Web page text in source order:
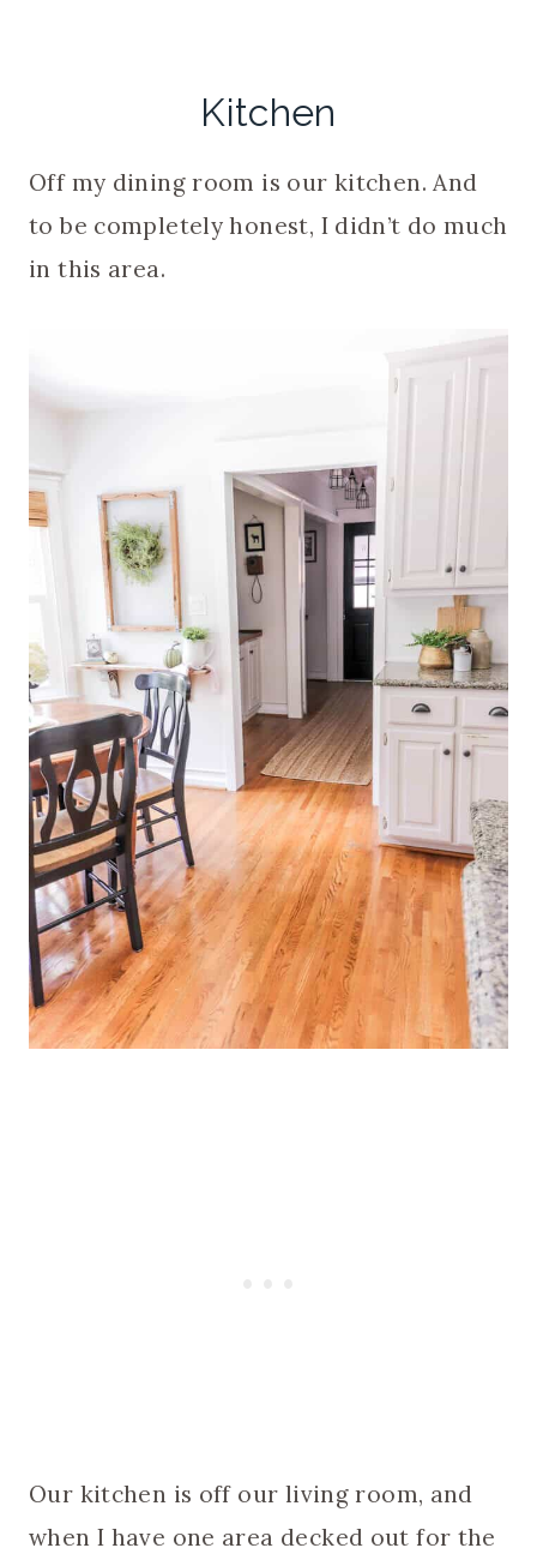
Kitchen
Off my dining room is our kitchen. And
to be completely honest, I didn’t do much
in this area.
Our kitchen is off our living room, and
when I have one area decked out for the